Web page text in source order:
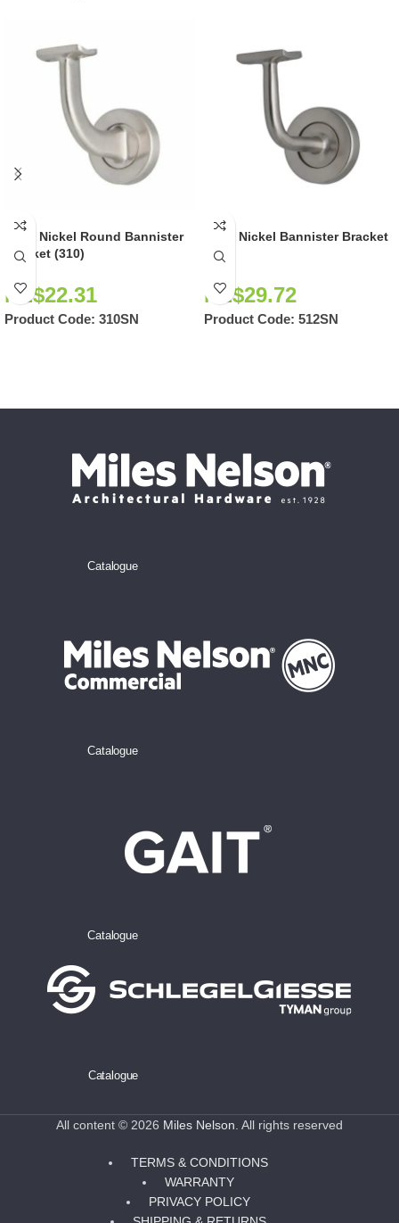
Satin Nickel Round Bannister
Bracket (310)
NZ$22.31
Product Code: 310SN
Satin Nickel Bannister Bracket
(512)
NZ$29.72
Product Code: 512SN
Catalogue
Catalogue
Catalogue
Catalogue
All content © 2026 Miles Nelson . All rights reserved
TERMS & CONDITIONS
WARRANTY
PRIVACY POLICY